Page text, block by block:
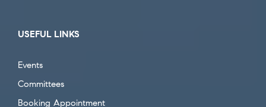
USEFUL LINKS
Events
Committees
Booking Appointment